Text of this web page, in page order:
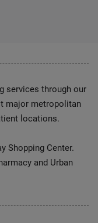
services through our
major metropolitan
locations.
Shopping Center.
and Urban